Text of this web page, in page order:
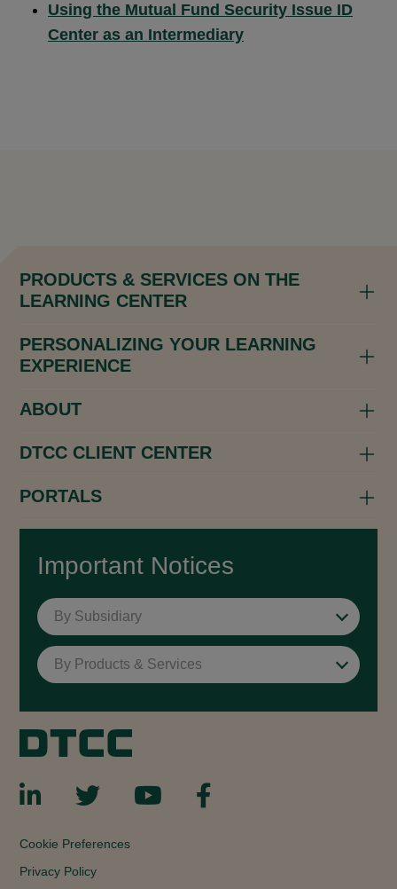
Using the Mutual Fund Security Issue ID
Center as an Intermediary
PRODUCTS & SERVICES ON THE
LEARNING CENTER
PERSONALIZING YOUR LEARNING
EXPERIENCE
ABOUT
DTCC CLIENT CENTER
PORTALS
Important Notices
By Subsidiary
By Products & Services
Cookie Preferences
Privacy Policy